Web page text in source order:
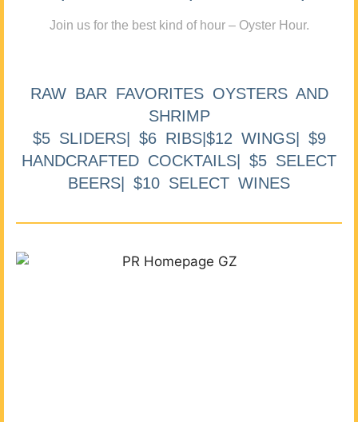
Join us for the best kind of hour – Oyster Hour.
RAW BAR FAVORITES OYSTERS AND
SHRIMP
$5 SLIDERS| $6 RIBS|$12 WINGS| $9
HANDCRAFTED COCKTAILS| $5 SELECT
BEERS| $10 SELECT WINES